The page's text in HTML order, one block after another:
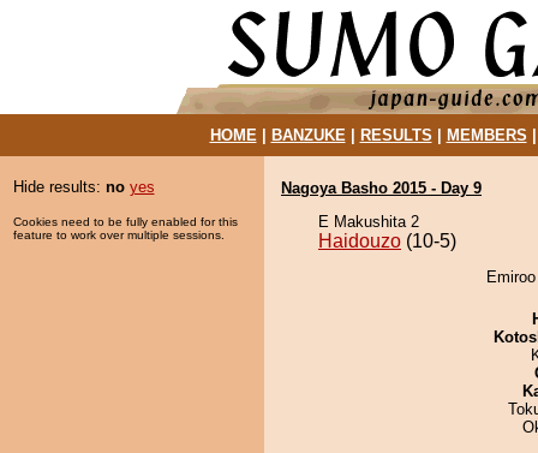
HOME| BANZUKE| RESULTS MEMBERS
Hide results: no yes
Cookies need to be fully enabled for this
feature to work over multiple sessions.
Nagoya Basho 2015 - Day 9
E Makushita 2
Haidouzo (10-5)